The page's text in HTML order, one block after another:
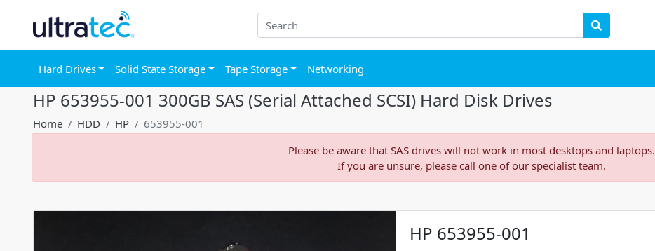
Hard Drives Solid State Storage Tape Storage Networking
HP 653955-001 300GB SAS (Serial Attached SCSI) Hard Disk Drives
Home HDD HP
653955-001
Please be aware that SAS drives will not work in most desktops and laptops.
If you are unsure, please call one of our specialist team.
HP 653955-001